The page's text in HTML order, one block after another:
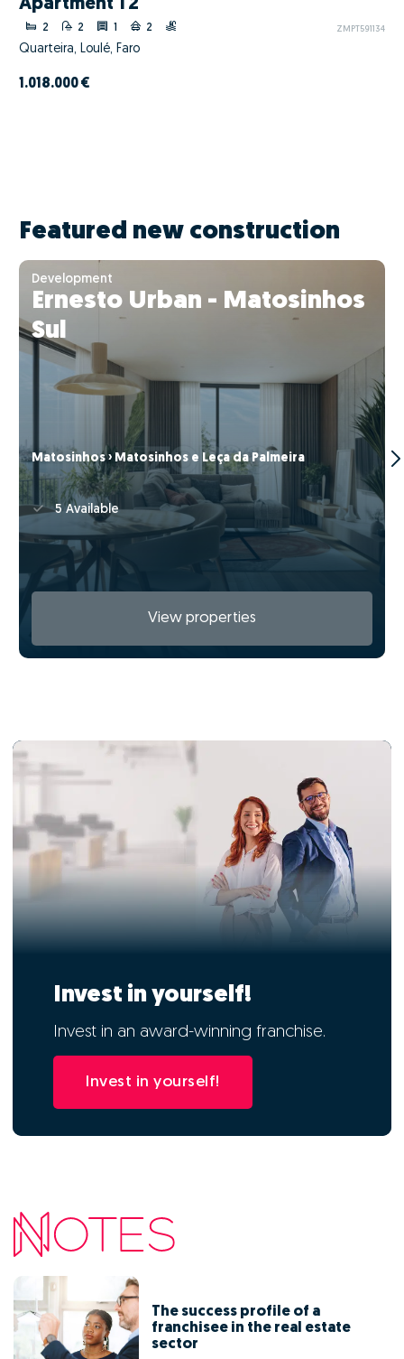
Apartment T2
2 2 2 ZMPT591134
Quarteira, Loulé, Faro
1.018.000 €
Featured new construction
Development
Ernesto Urban - Matosinhos
Sul
Matosinhos › Matosinhos e Leça da Palmeira
5 Available
View properties
Invest in yourself!
Invest in an award-winning franchise.
Invest in yourself!
The success profile of a
franchisee in the real estate
sector